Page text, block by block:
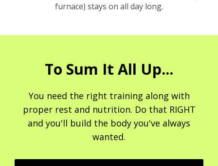
furnace) stays on all day long.
To Sum It All Up...
You need the right training along with
proper rest and nutrition. Do that RIGHT
and you'll build the body you've always
wanted.